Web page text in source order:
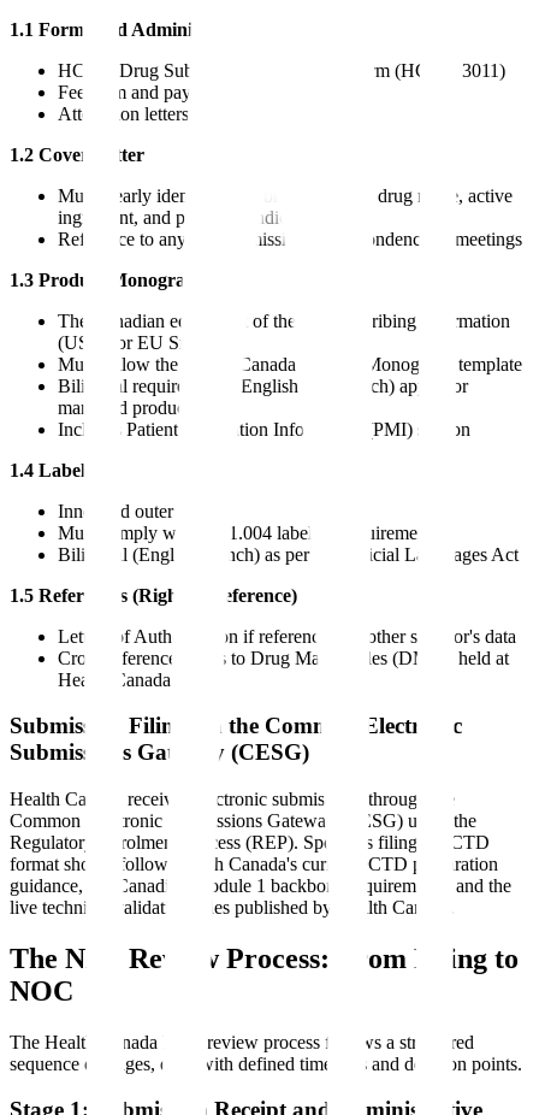
1.1 Forms and Administrative Information
HC/SC Drug Submission Application Form (HC/SC 3011)
Fee form and payment confirmation
Attestation letters
1.2 Cover Letter
Must clearly identify the submission type, drug name, active
ingredient, and proposed indication
Reference to any pre-submission correspondence or meetings
1.3 Product Monograph
The Canadian equivalent of the US Prescribing Information
(USPI) or EU SmPC
Must follow the Health Canada Product Monograph template
Bilingual requirements (English and French) apply for
marketed products
Includes Patient Medication Information (PMI) section
1.4 Labeling
Inner and outer labels
Must comply with C.01.004 labeling requirements
Bilingual (English/French) as per the Official Languages Act
1.5 References (Right of Reference)
Letters of Authorization if referencing another sponsor's data
Cross-reference letters to Drug Master Files (DMFs) held at
Health Canada
Submission Filing via the Common Electronic
Submissions Gateway (CESG)
Health Canada receives electronic submissions through the
Common Electronic Submissions Gateway (CESG) using the
Regulatory Enrolment Process (REP). Sponsors filing in eCTD
format should follow Health Canada's current eCTD preparation
guidance, the Canadian Module 1 backbone requirements, and the
live technical validation rules published by Health Canada.
The NDS Review Process: From Filing to
NOC
The Health Canada NDS review process follows a structured
sequence of stages, each with defined timelines and decision points.